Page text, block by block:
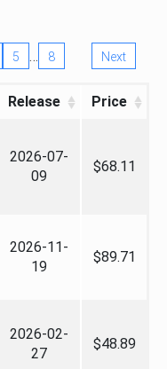
5 … 8 Next
Release Price
2026-07-
09
$68.11
2026-11-
19
$89.71
2026-02-
27
$48.89